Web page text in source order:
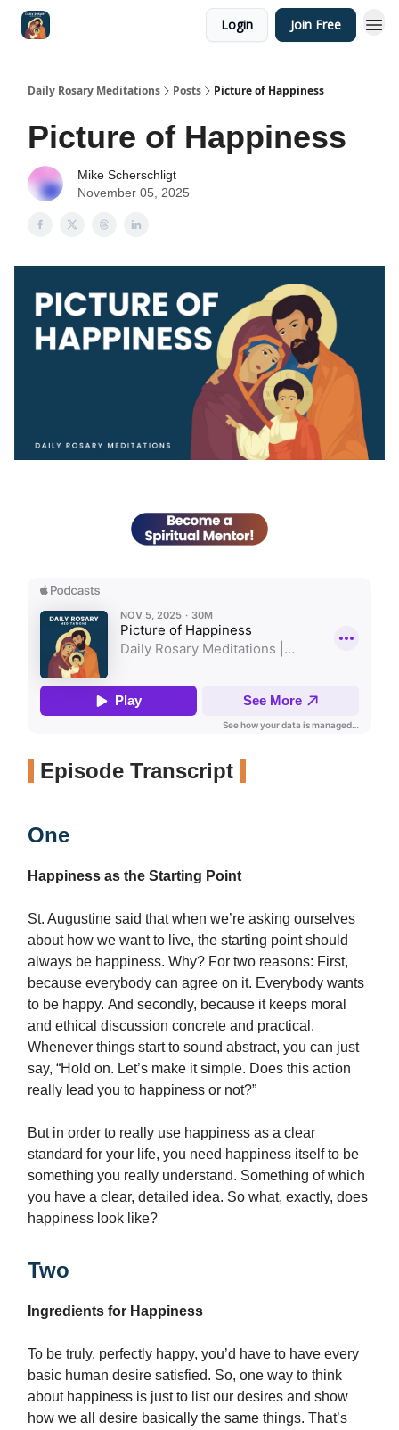
Login Join Free
Daily Rosary Meditations Posts Picture of Happiness
Picture of Happiness
Mike Scherschligt
November 05, 2025
Episode Transcript
One
Happiness as the Starting Point
St. Augustine said that when we’re asking ourselves
about how we want to live, the starting point should
always be happiness. Why? For two reasons: First,
because everybody can agree on it. Everybody wants
to be happy. And secondly, because it keeps moral
and ethical discussion concrete and practical.
Whenever things start to sound abstract, you can just
say, “Hold on. Let’s make it simple. Does this action
really lead you to happiness or not?”
But in order to really use happiness as a clear
standard for your life, you need happiness itself to be
something you really understand. Something of which
you have a clear, detailed idea. So what, exactly, does
happiness look like?
Two
Ingredients for Happiness
To be truly, perfectly happy, you’d have to have every
basic human desire satisfied. So, one way to think
about happiness is just to list our desires and show
how we all desire basically the same things. That’s